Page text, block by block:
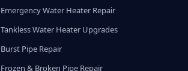
Emergency Water Heater Repair
Tankless Water Heater Upgrades
Burst Pipe Repair
Frozen & Broken Pipe Repair